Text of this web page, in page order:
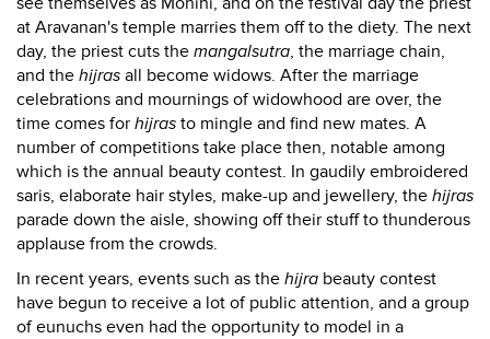
at Aravanan's temple marries them off to the diety. The next
day, the priest cuts the mangalsutra, the marriage chain,
and the hijras all become widows. After the marriage
celebrations and mournings of widowhood are over, the
time comes for hijras to mingle and find new mates. A
number of competitions take place then, notable among
which is the annual beauty contest. In gaudily embroidered
saris, elaborate hair styles, make-up and jewellery, the hijras
parade down the aisle, showing off their stuff to thunderous
applause from the crowds.
In recent years, events such as the hijra beauty contest
have begun to receive a lot of public attention, and a group
of eunuchs even had the opportunity to model in a